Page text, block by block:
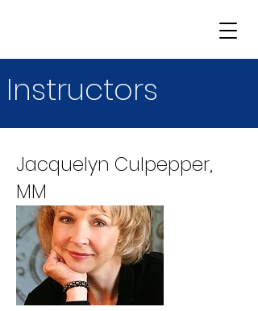
Instructors
Jacquelyn Culpepper,
MM